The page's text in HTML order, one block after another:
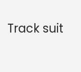
Track suit